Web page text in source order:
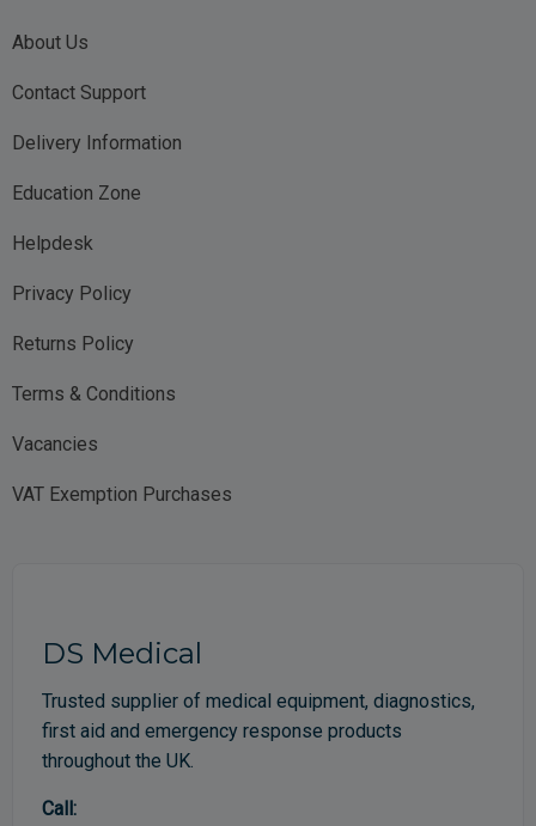
About Us
Contact Support
Delivery Information
Education Zone
Helpdesk
Privacy Policy
Returns Policy
Terms & Conditions
Vacancies
VAT Exemption Purchases
DS Medical
Trusted supplier of medical equipment, diagnostics,
first aid and emergency response products
throughout the UK.
Call: